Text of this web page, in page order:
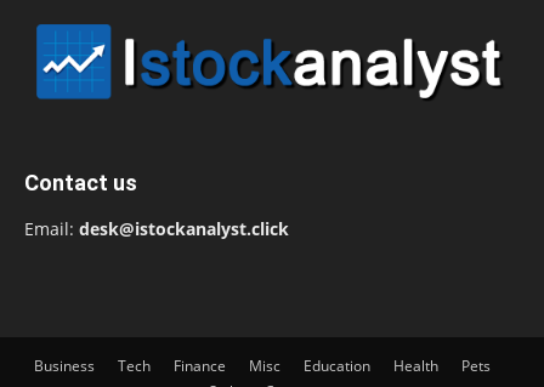
Contact us
Email: desk@istockanalyst.click
Business Tech Finance Misc Education Health
Pets